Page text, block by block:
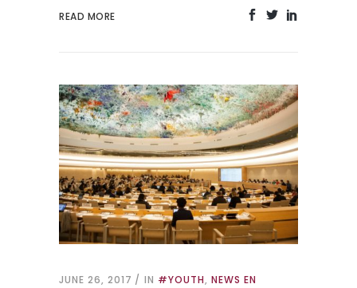
READ MORE
JUNE 26, 2017 IN #YOUTH, NEWS EN